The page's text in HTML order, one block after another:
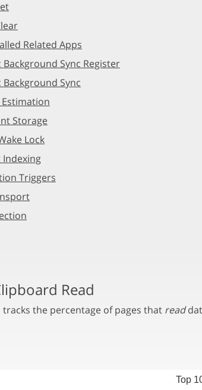
Related Apps
Background Sync Register
Background Sync
Storage
Lock
Indexing
Triggers
Read
the percentage of pages that read
Top